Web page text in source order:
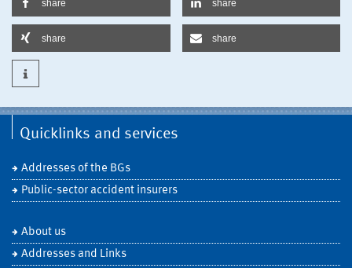
share share
share share
Quicklinks and services
Addresses of the BGs
Public-sector accident insurers
About us
Addresses and Links